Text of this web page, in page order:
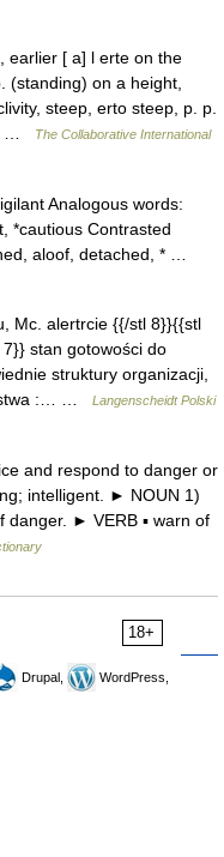
earlier [ a] l erte on the
(standing) on a height,
steep, erto steep, p. p.
…
The Collaborative International
Analogous words:
*cautious Contrasted
aloof, detached, * …
Mc. alertrcie {{/stl 8}}{{stl
stan gotowości do
struktury organizacji,
:… …
Langenscheidt Polski
and respond to danger or
intelligent. ► NOUN 1)
danger. ► VERB ▪ warn of
18+
Drupal,
WordPress,